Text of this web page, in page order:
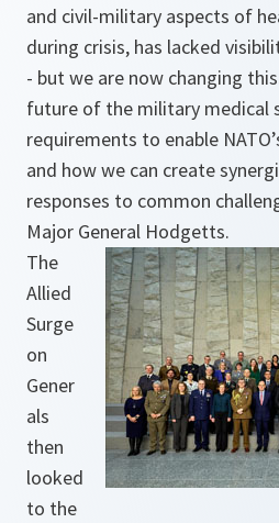
and civil-military aspects of
during crisis, has lacked
- but we are now changing
future of the military medical
requirements to enable
and how we can create
responses to common
Major General Hodgetts.
The
Allied
Surge
on
Gener
als
then
looked
to the